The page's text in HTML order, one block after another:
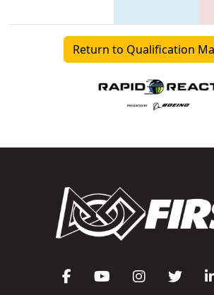
Return to Qualification